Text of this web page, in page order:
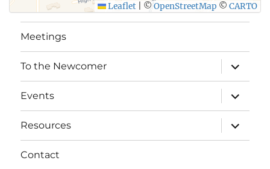
Leaflet © OpenStreetMap © CARTO
Meetings
To the Newcomer
expand
child
menu
Events
expand
child
menu
Resources
expand
child
menu
Contact